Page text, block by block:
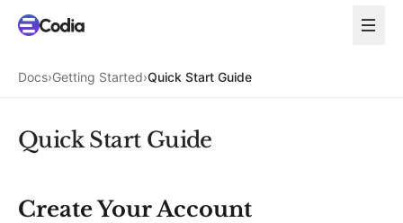
Docs›Getting Started›Quick Start Guide
Quick Start Guide
Create Your Account